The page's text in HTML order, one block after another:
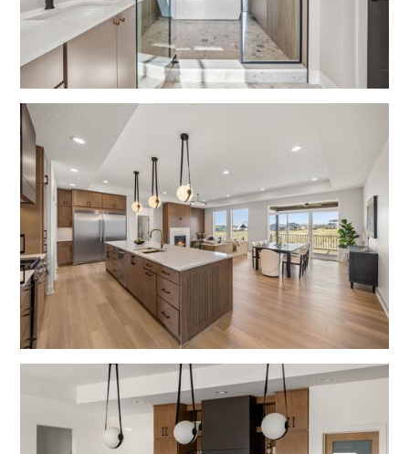
Bathrooms Modern
Fulton